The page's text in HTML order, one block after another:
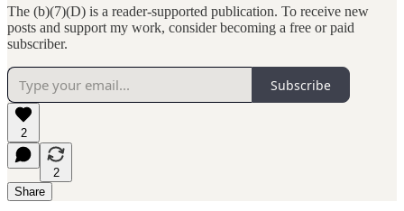
The (b)(7)(D) is a reader-supported publication. To receive new
posts and support my work, consider becoming a free or paid
subscriber.
Subscribe
2
2
Share